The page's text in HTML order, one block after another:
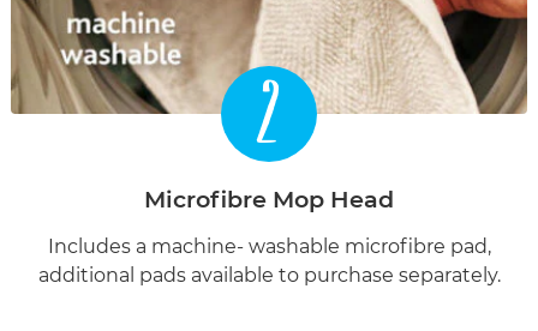
2
Microfibre Mop Head
Includes a machine- washable microfibre pad,
additional pads available to purchase separately.